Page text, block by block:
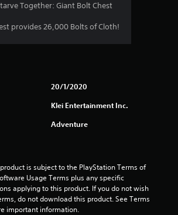
Together: Giant Bolt Chest
provides 26,000 Bolts of Cloth!
20/1/2020
Klei Entertainment Inc.
Adventure
is subject to the PlayStation Terms of
Usage Terms plus any specific
applying to this product. If you do not wish
do not download this product. See Terms
important information.